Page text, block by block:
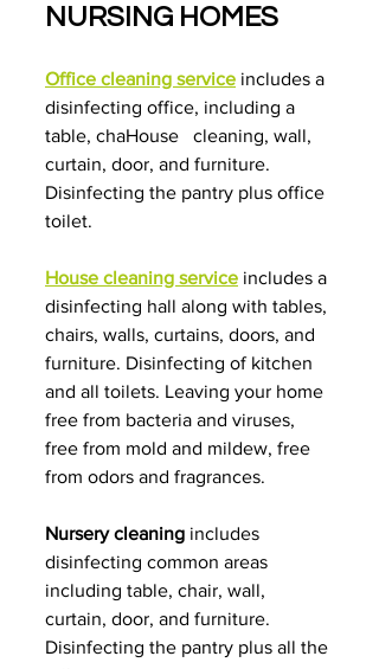
NURSING HOMES
Office cleaning service includes a
disinfecting office, including a
table, chaHouse   cleaning, wall,
curtain, door, and furniture.
Disinfecting the pantry plus office
toilet.
House cleaning service includes a
disinfecting hall along with tables,
chairs, walls, curtains, doors, and
furniture. Disinfecting of kitchen
and all toilets. Leaving your home
free from bacteria and viruses,
free from mold and mildew, free
from odors and fragrances.
Nursery cleaning includes
disinfecting common areas
including table, chair, wall,
curtain, door, and furniture.
Disinfecting the pantry plus all the